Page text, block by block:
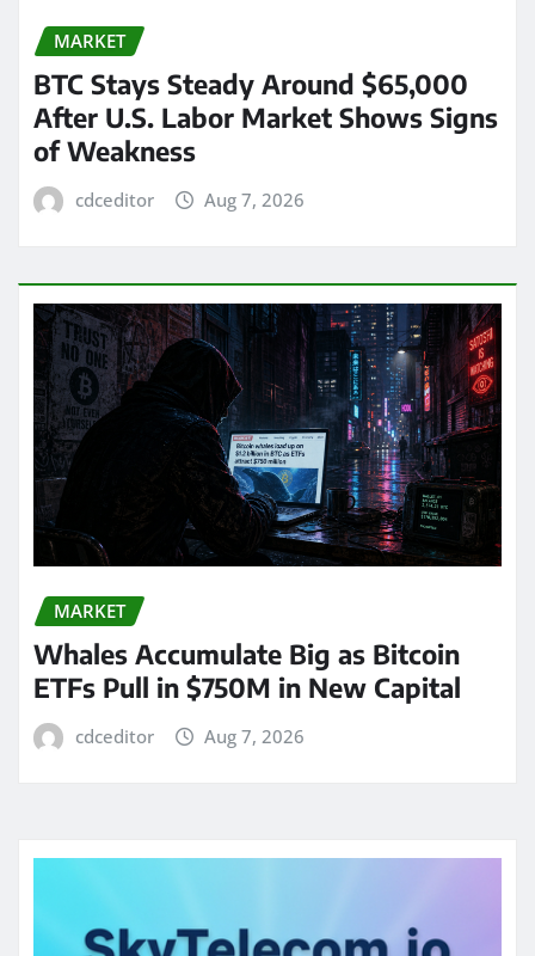
MARKET
BTC Stays Steady Around $65,000
After U.S. Labor Market Shows Signs
of Weakness
cdceditor Aug 7, 2026
MARKET
Whales Accumulate Big as Bitcoin
ETFs Pull in $750M in New Capital
cdceditor Aug 7, 2026